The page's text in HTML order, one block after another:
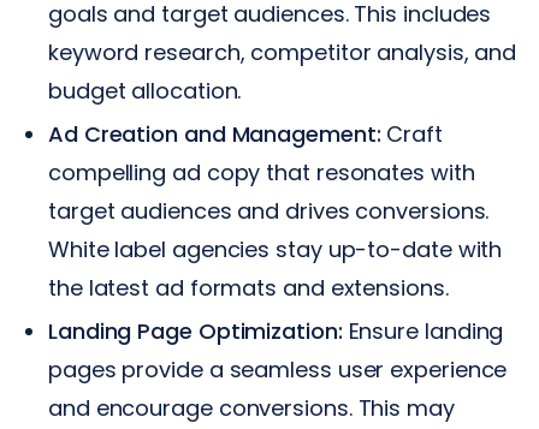
goals and target audiences. This includes
keyword research, competitor analysis, and
budget allocation.
Ad Creation and Management: Craft
compelling ad copy that resonates with
target audiences and drives conversions.
White label agencies stay up-to-date with
the latest ad formats and extensions.
Landing Page Optimization: Ensure landing
pages provide a seamless user experience
and encourage conversions. This may